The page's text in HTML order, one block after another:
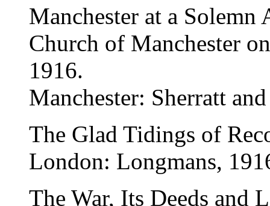
Manchester at a Solemn
Church of Manchester
1916.
Manchester: Sherratt
The Glad Tidings of
London: Longmans,
The War, Its Deeds and